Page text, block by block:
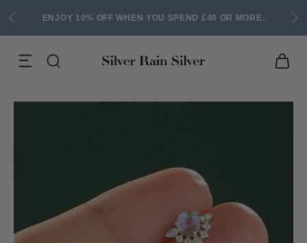
ENJOY 10% OFF WHEN YOU SPEND £40 OR MORE.